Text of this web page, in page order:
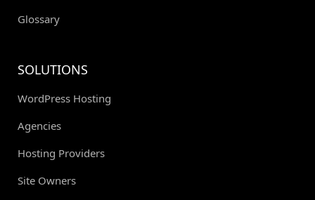
Glossary
SOLUTIONS
WordPress Hosting
Agencies
Hosting Providers
Site Owners